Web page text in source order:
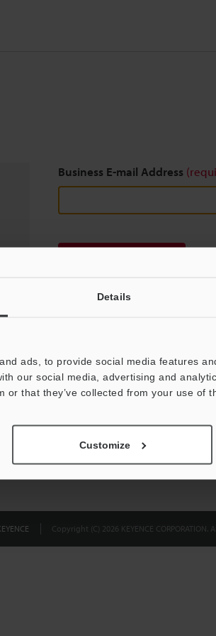
Details
ads, to provide social media features
our social media, advertising and
or that they’ve collected from your use of
Customize
Business E-mail Address
Copyright (C) 2026 KEYENCE CORPORATION.